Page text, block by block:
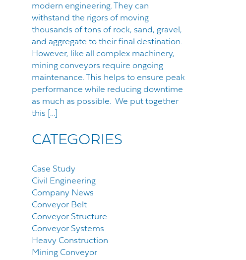
modern engineering. They can
withstand the rigors of moving
thousands of tons of rock, sand, gravel,
and aggregate to their final destination.
However, like all complex machinery,
mining conveyors require ongoing
maintenance. This helps to ensure peak
performance while reducing downtime
as much as possible. We put together
this […]
CATEGORIES
Case Study
Civil Engineering
Company News
Conveyor Belt
Conveyor Structure
Conveyor Systems
Heavy Construction
Mining Conveyor